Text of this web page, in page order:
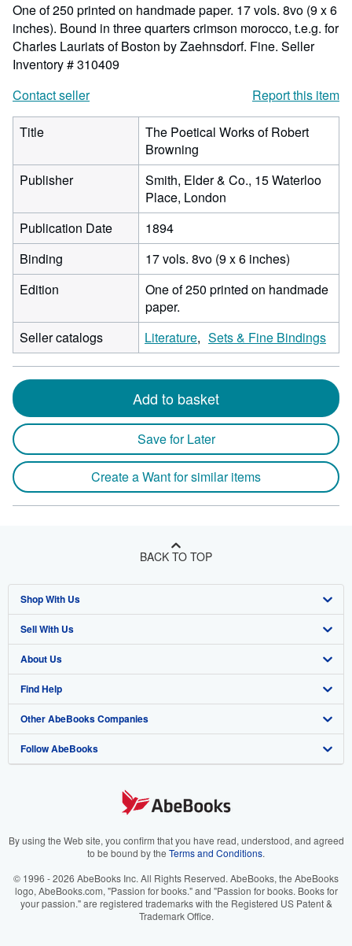
One of 250 printed on handmade paper. 17 vols. 8vo (9 x 6
inches). Bound in three quarters crimson morocco, t.e.g. for
Charles Lauriats of Boston by Zaehnsdorf. Fine. Seller
Inventory # 310409
Contact seller
Report this item
Title
The Poetical Works of Robert
Browning
Publisher
Smith, Elder & Co., 15 Waterloo
Place, London
Publication Date
1894
Binding
17 vols. 8vo (9 x 6 inches)
Edition
One of 250 printed on handmade
paper.
Seller catalogs
Literature Sets & Fine Bindings
Add to basket
Save for Later
Create a Want for similar items
BACK TO TOP
Shop With Us
Advanced Search
Browse Collections
My Account
My Orders
View Basket
Sell With Us
Start Selling
Join Our Affiliate Program
Book Buyback
Refer a seller
About Us
About AbeBooks
Media
Careers
Your Ads Privacy Choices
Accessibility
Find Help
Help
Customer Support
Other AbeBooks Companies
AbeBooks.co.uk
AbeBooks.it
AbeBooks.ca
Follow AbeBooks
By using the Web site, you confirm that you have read, understood, and agreed
to be bound by the Terms and Conditions.
© 1996 - 2026 AbeBooks Inc. All Rights Reserved. AbeBooks, the AbeBooks
logo, AbeBooks.com, "Passion for books." and "Passion for books. Books for
your passion." are registered trademarks with the Registered US Patent &
Trademark Office.